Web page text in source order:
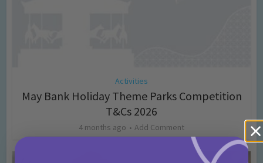
Activities
May Bank Holiday Theme Parks Competition
T&Cs 2026
4 months ago Add Comment